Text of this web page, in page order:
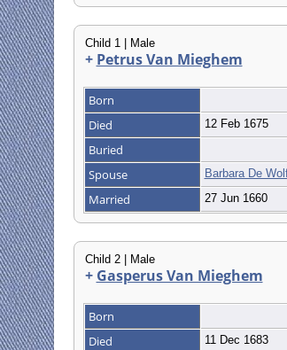
Child 1 | Male
+ Petrus Van Mieghem
Born
Died
12 Feb 1675
Buried
Spouse
Barbara De
Married 27 Jun 1660
Child 2 | Male
+ Gasperus Van Mieghem
Born
Died
11 Dec 1683